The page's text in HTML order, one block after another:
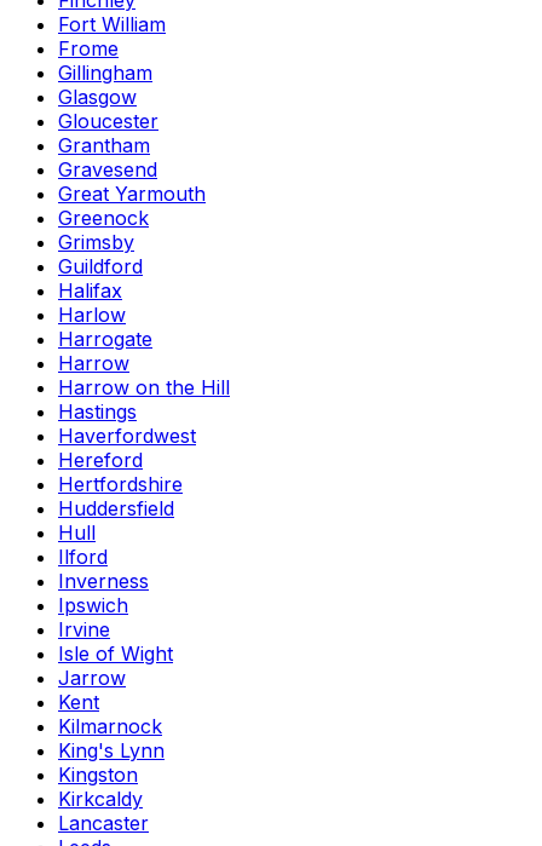
Fort William
Frome
Gillingham
Glasgow
Gloucester
Grantham
Gravesend
Great Yarmouth
Greenock
Grimsby
Guildford
Halifax
Harlow
Harrogate
Harrow
Harrow on the Hill
Hastings
Haverfordwest
Hereford
Hertfordshire
Huddersfield
Hull
Ilford
Inverness
Ipswich
Irvine
Isle of Wight
Jarrow
Kent
Kilmarnock
King's Lynn
Kingston
Kirkcaldy
Lancaster